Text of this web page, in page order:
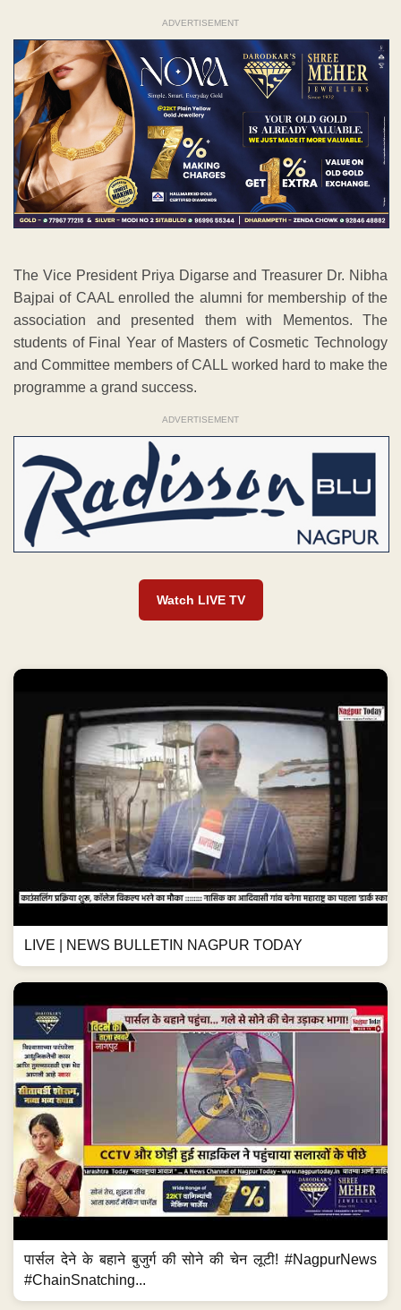
ADVERTISEMENT
The Vice President Priya Digarse and Treasurer Dr. Nibha
Bajpai of CAAL enrolled the alumni for membership of the
association and presented them with Mementos. The
students of Final Year of Masters of Cosmetic Technology
and Committee members of CALL worked hard to make the
programme a grand success.
ADVERTISEMENT
Watch LIVE TV
LIVE | NEWS BULLETIN NAGPUR TODAY
पार्सल देने के बहाने बुजुर्ग की सोने की चेन लूटी! #NagpurNews
#ChainSnatching...